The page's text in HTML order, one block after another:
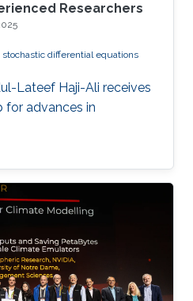
Researchers
stochastic differential equations
Lateef Haji-Ali receives
for advances in